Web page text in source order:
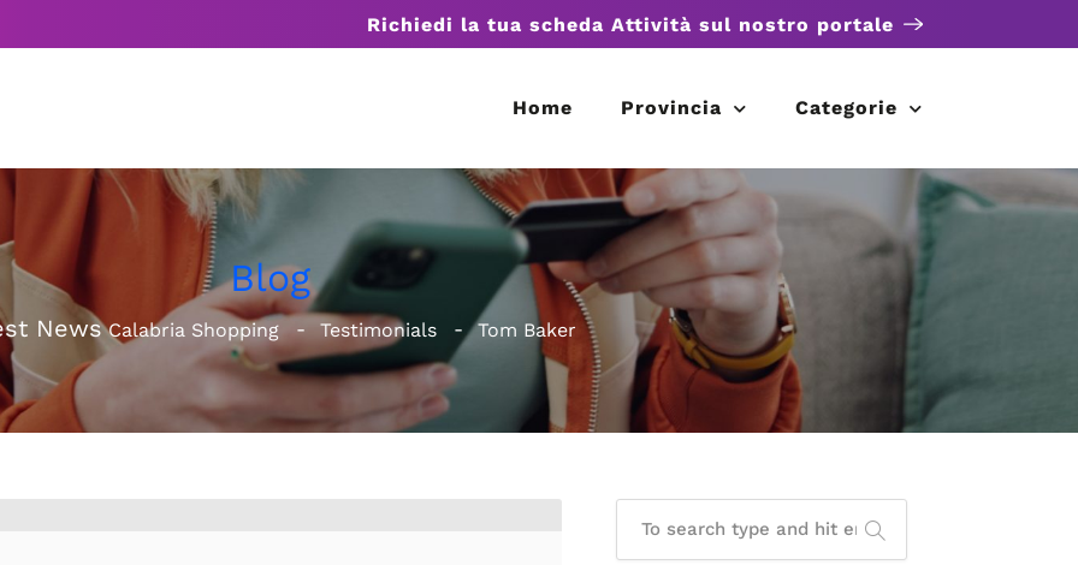
Richiedi la tua scheda Attività sul nostro portale
Home Provincia Categorie
Blog
News Calabria Shopping Testimonials Tom Baker